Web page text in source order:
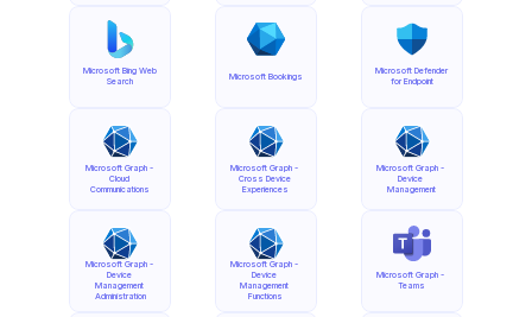
Microsoft Bing Web
Search
Microsoft Graph -
Cloud
Communications
Microsoft Graph -
Device
Management
Administration
Microsoft Bookings
Microsoft Graph -
Cross Device
Experiences
Microsoft Graph -
Device
Management
Functions
Microsoft Defender
for Endpoint
Microsoft Graph -
Device
Management
Microsoft Graph -
Teams